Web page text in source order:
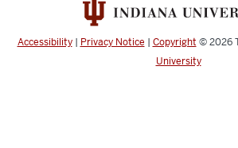
Accessibility| Privacy Notice | Copyright © 2026
University